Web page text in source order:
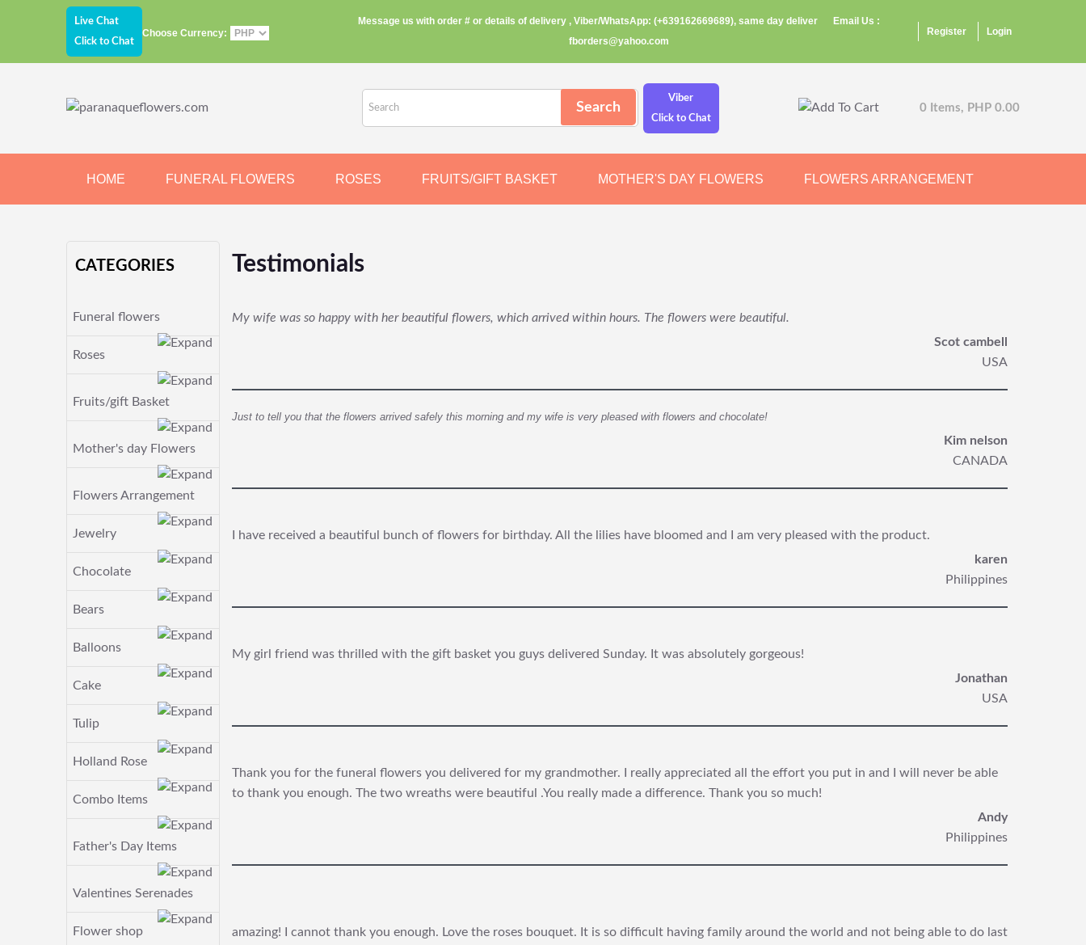
Live Chat
Click to Chat
Choose Currency:
Message us with order # or details of delivery , Viber/WhatsApp: (+639162669689), same day deliver
Email Us :
fborders@yahoo.com
Register Login
Viber
Click to Chat
0 Items, PHP 0.00
HOME FUNERAL FLOWERS ROSES FRUITS/GIFT BASKET MOTHER'S DAY FLOWERS FLOWERS ARRANGEMENT
CATEGORIES
Funeral flowers
Roses
Fruits/gift Basket
Mother's day Flowers
Flowers Arrangement
Jewelry
Chocolate
Bears
Balloons
Cake
Tulip
Holland Rose
Combo Items
Father's Day Items
Valentines Serenades
Flower shop
Testimonials
My wife was so happy with her beautiful flowers, which arrived within hours. The flowers were beautiful.
Scot cambell
USA
Just to tell you that the flowers arrived safely this morning and my wife is very pleased with flowers and chocolate!
Kim nelson
CANADA
I have received a beautiful bunch of flowers for birthday. All the lilies have bloomed and I am very pleased with the product.
karen
Philippines
My girl friend was thrilled with the gift basket you guys delivered Sunday. It was absolutely gorgeous!
Jonathan
USA
Thank you for the funeral flowers you delivered for my grandmother. I really appreciated all the effort you put in and I will never be able
to thank you enough. The two wreaths were beautiful .You really made a difference. Thank you so much!
Andy
Philippines
amazing! I cannot thank you enough. Love the roses bouquet. It is so difficult having family around the world and not being able to do last